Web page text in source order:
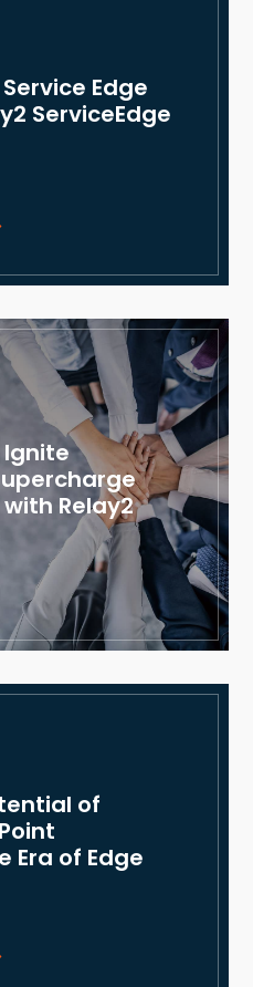
Edge
ServiceEdge
Ignite
Relay2
of
Era of Edge